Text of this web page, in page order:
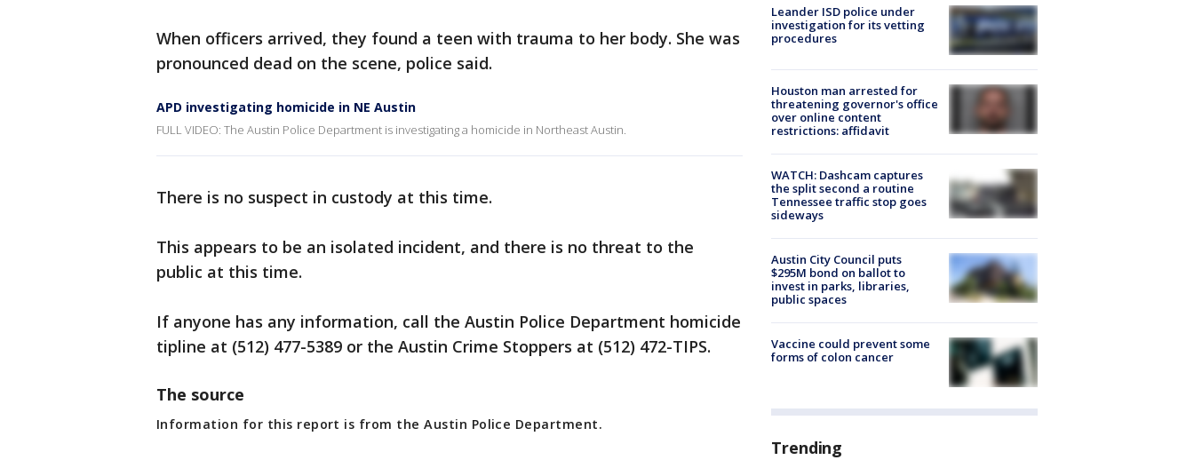
When officers arrived, they found a teen with trauma to her body. She was
pronounced dead on the scene, police said.
APD investigating homicide in NE Austin
FULL VIDEO: The Austin Police Department is investigating a homicide in Northeast Austin.
There is no suspect in custody at this time.
This appears to be an isolated incident, and there is no threat to the
public at this time.
If anyone has any information, call the Austin Police Department homicide
tipline at (512) 477-5389 or the Austin Crime Stoppers at (512) 472-TIPS.
The source
Information for this report is from the Austin Police Department.
Leander ISD police under
investigation for its vetting
procedures
Houston man arrested for
threatening governor's office
over online content
restrictions: affidavit
WATCH: Dashcam captures
the split second a routine
Tennessee traffic stop goes
sideways
Austin City Council puts
$295M bond on ballot to
invest in parks, libraries,
public spaces
Vaccine could prevent some
forms of colon cancer
Trending